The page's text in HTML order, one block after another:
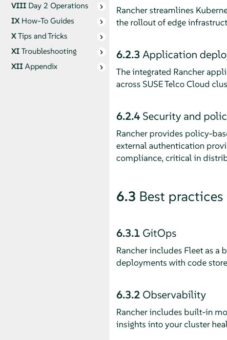
VIII Day 2 Operations
IX How-To Guides
XTips and Tricks
XITroubleshooting
XIIAppendix
Rancher streamlines
the rollout of edge
6.2.3 Application
The integrated Rancher
across SUSE Telco Cloud
6.2.4 Security and
Rancher provides policy-
external authentication
compliance, critical in
6.3 Best practices
6.3.1 GitOps
Rancher includes Fleet as
deployments with code
6.3.2 Observability
Rancher includes built-in
insights into your cluster